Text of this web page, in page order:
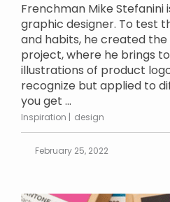
Frenchman Mike Stefanini
graphic designer. To test
and habits, he created the
project, where he brings
illustrations of product
recognize but applied to
you get ...
Inspiration design
February 25, 2022